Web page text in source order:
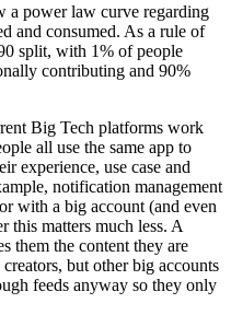
a power law curve regarding
and consumed. As a rule of
split, with 1% of people
contributing and 90%
Big Tech platforms work
all use the same app to
experience, use case and
notification management
with a big account (and even
this matters much less. A
them the content they are
but other big accounts
feeds anyway so they only